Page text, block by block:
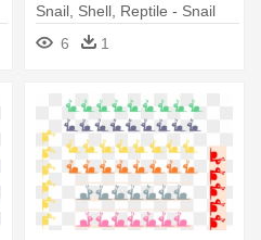
Snail, Shell, Reptile - Snail
6 1